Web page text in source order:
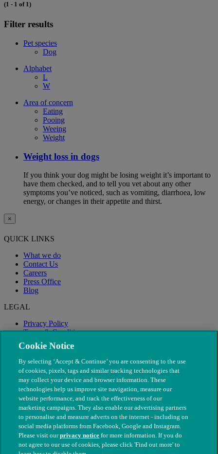
(1 - 1 of 1)
Filter results
Pet species
Dog
Alphabet
L
W
Area of concern
Eating
Pooing
Weeing
Weight
Weight loss in dogs
If you think your dog might be losing weight it’s important to
have them checked, and to tell you vet about any other
symptoms you’ve noticed, such as vomiting, diarrhoea, low
energy, or changes in their appetite and thirst.
×
QUICK LINKS
What we do
Contact Us
Careers
Press Office
Blog
LEGAL
Privacy Policy
Terms & Conditions
Modern Slavery
© The People's Dispensary for Sick Animals. Registered charity
Cookie Notice
By selecting ‘Accept & Continue’ you are consenting to the use
of cookies, pixels, tags and similar tracking technologies that
may collect your device and browser information. These
technologies help us improve site navigation, measure our
website performance, and track the effectiveness of our
marketing campaigns. They also enable our advertising partners
to personalise and measure adverts on the internet - including on
social media platforms from Facebook, Google and Instagram.
Please visit ourprivacy notice for more information. If you do
not agree to our use of cookies, please click 'Find out more' to